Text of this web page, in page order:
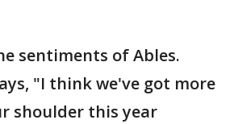
sentiments of Ables.
"I think we've got more
shoulder this year